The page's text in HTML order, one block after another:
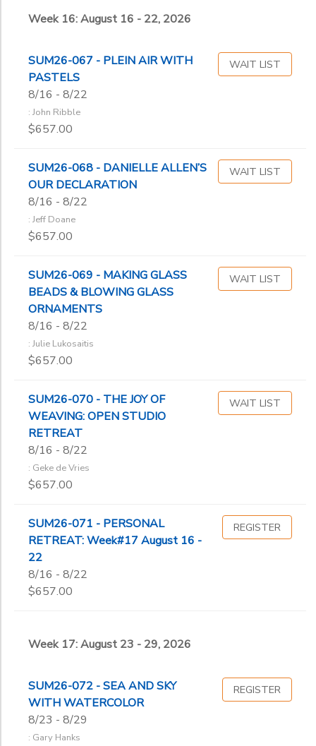
Week 16: August 16 - 22, 2026
SUM26-067 - PLEIN AIR WITH
PASTELS
8/16 - 8/22
: John Ribble
$657.00
WAIT LIST
SUM26-068 - DANIELLE ALLEN’S
OUR DECLARATION
8/16 - 8/22
: Jeff Doane
$657.00
WAIT LIST
SUM26-069 - MAKING GLASS
BEADS & BLOWING GLASS
ORNAMENTS
8/16 - 8/22
: Julie Lukosaitis
$657.00
WAIT LIST
SUM26-070 - THE JOY OF
WEAVING: OPEN STUDIO
RETREAT
8/16 - 8/22
: Geke de Vries
$657.00
WAIT LIST
SUM26-071 - PERSONAL
RETREAT: Week#17 August 16 -
22
8/16 - 8/22
$657.00
REGISTER
Week 17: August 23 - 29, 2026
SUM26-072 - SEA AND SKY
WITH WATERCOLOR
8/23 - 8/29
: Gary Hanks
REGISTER